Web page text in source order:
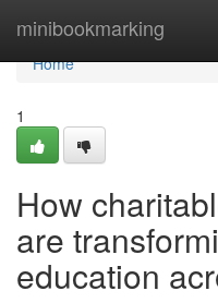
minibookmarking
Home
Home
1
How
are
education